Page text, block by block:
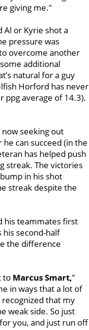
giving me."
Al or Kyrie shot a
pressure was
overcome another
additional
natural for a guy
Horford has never
ppg average of 14.3).
now seeking out
can succeed (in the
has helped push
streak. The victories
in his shot
streak despite the
his teammates first
second-half
the difference
to Marcus Smart,”
in ways that a lot of
that my
weak side. So just
you, and just run off